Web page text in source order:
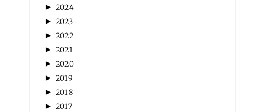
► 2024
► 2023
► 2022
► 2021
► 2020
► 2019
► 2018
► 2017